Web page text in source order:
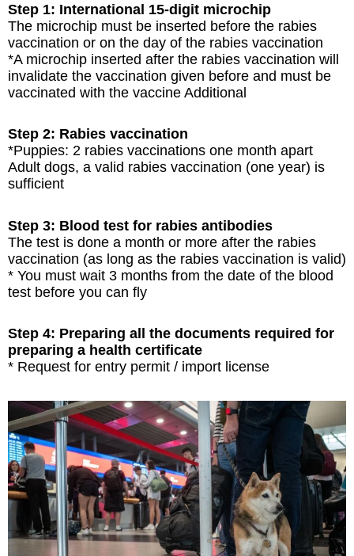
Step 1: International 15-digit microchip
The microchip must be inserted before the rabies
vaccination or on the day of the rabies vaccination
*A microchip inserted after the rabies vaccination will
invalidate the vaccination given before and must be
vaccinated with the vaccine Additional
Step 2: Rabies vaccination
*Puppies: 2 rabies vaccinations one month apart
Adult dogs, a valid rabies vaccination (one year) is
sufficient
Step 3: Blood test for rabies antibodies
The test is done a month or more after the rabies
vaccination (as long as the rabies vaccination is valid)
* You must wait 3 months from the date of the blood
test before you can fly
Step 4: Preparing all the documents required for
preparing a health certificate
* Request for entry permit / import license